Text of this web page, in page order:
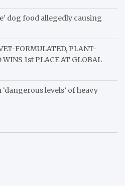
dog food allegedly causing
FORMULATED, PLANT-
WINS 1st PLACE AT GLOBAL
levels’ of heavy